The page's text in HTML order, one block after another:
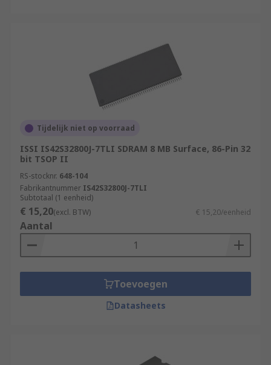
Tijdelijk niet op voorraad
ISSI IS42S32800J-7TLI SDRAM 8 MB Surface, 86-Pin 32
bit TSOP II
RS-stocknr. 648-104
Fabrikantnummer IS42S32800J-7TLI
Subtotaal (1 eenheid)
€ 15,20(excl. BTW) € 15,20/eenheid
Aantal
Toevoegen
Datasheets